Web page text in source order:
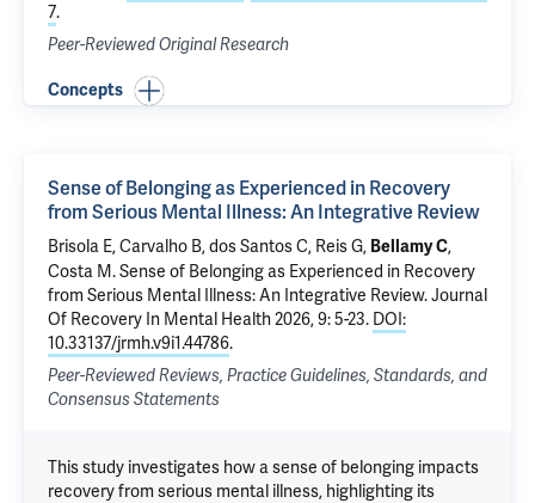
7.
Peer-Reviewed Original Research
Concepts
Sense of Belonging as Experienced in Recovery
from Serious Mental Illness: An Integrative Review
Brisola E, Carvalho B, dos Santos C, Reis G, Bellamy C,
Costa M.Sense of Belonging as Experienced in Recovery
from Serious Mental Illness: An Integrative Review. Journal
Of Recovery In Mental Health 2026, 9: 5-23. DOI:
10.33137/jrmh.v9i1.44786.
Peer-Reviewed Reviews, Practice Guidelines, Standards, and
Consensus Statements
This study investigates how a sense of belonging impacts
recovery from serious mental illness, highlighting its